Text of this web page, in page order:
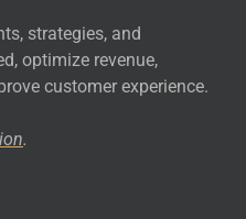
strategies, and
optimize revenue,
customer experience.
.